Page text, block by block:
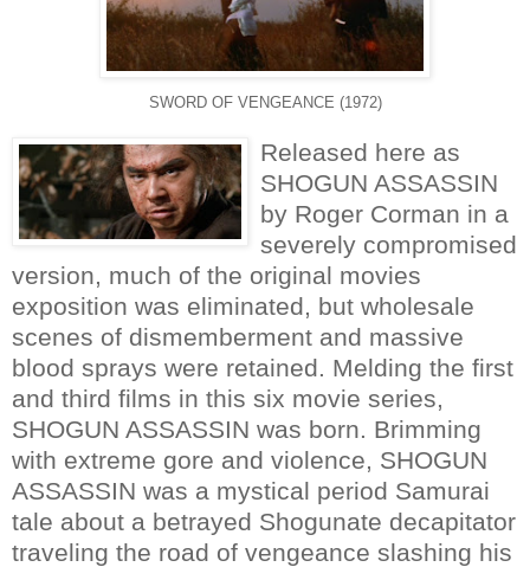
SWORD OF VENGEANCE (1972)
Released here as
SHOGUN ASSASSIN
by Roger Corman in a
severely compromised
version, much of the original movies
exposition was eliminated, but wholesale
scenes of dismemberment and massive
blood sprays were retained. Melding the first
and third films in this six movie series,
SHOGUN ASSASSIN was born. Brimming
with extreme gore and violence, SHOGUN
ASSASSIN was a mystical period Samurai
tale about a betrayed Shogunate decapitator
traveling the road of vengeance slashing his